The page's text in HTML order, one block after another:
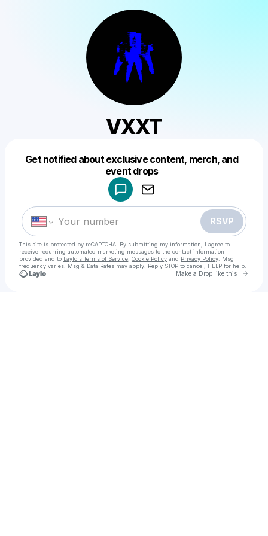
VXXT
Get notified about exclusive content, merch, and
event drops
RSVP
This site is protected by reCAPTCHA. By submitting my information, I agree to
receive recurring automated marketing messages to the contact information
provided and to Laylo's Terms of Service Cookie Policy and Privacy Policy . Msg
frequency varies. Msg & Data Rates may apply. Reply STOP to cancel, HELP for help.
Make a Drop like this Go
Make a drop like this